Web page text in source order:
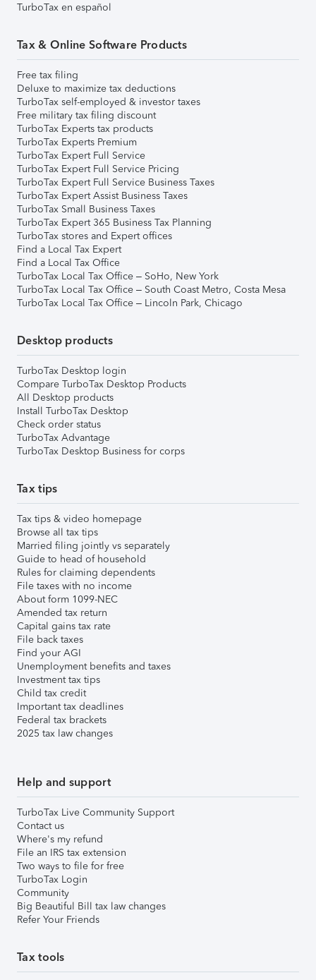
TurboTax en español
Tax & Online Software Products
Free tax filing
Deluxe to maximize tax deductions
TurboTax self-employed & investor taxes
Free military tax filing discount
TurboTax Experts tax products
TurboTax Experts Premium
TurboTax Expert Full Service
TurboTax Expert Full Service Pricing
TurboTax Expert Full Service Business Taxes
TurboTax Expert Assist Business Taxes
TurboTax Small Business Taxes
TurboTax Expert 365 Business Tax Planning
TurboTax stores and Expert offices
Find a Local Tax Expert
Find a Local Tax Office
TurboTax Local Tax Office – SoHo, New York
TurboTax Local Tax Office – South Coast Metro, Costa Mesa
TurboTax Local Tax Office – Lincoln Park, Chicago
Desktop products
TurboTax Desktop login
Compare TurboTax Desktop Products
All Desktop products
Install TurboTax Desktop
Check order status
TurboTax Advantage
TurboTax Desktop Business for corps
Tax tips
Tax tips & video homepage
Browse all tax tips
Married filing jointly vs separately
Guide to head of household
Rules for claiming dependents
File taxes with no income
About form 1099-NEC
Amended tax return
Capital gains tax rate
File back taxes
Find your AGI
Unemployment benefits and taxes
Investment tax tips
Child tax credit
Important tax deadlines
Federal tax brackets
2025 tax law changes
Help and support
TurboTax Live Community Support
Contact us
Where's my refund
File an IRS tax extension
Two ways to file for free
TurboTax Login
Community
Big Beautiful Bill tax law changes
Refer Your Friends
Tax tools